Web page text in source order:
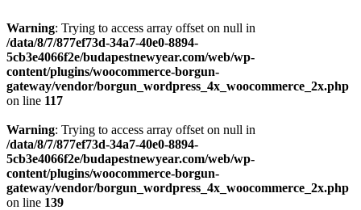
Warning: Trying to access array offset on null in
/data/8/7/877ef73d-34a7-40e0-8894-
5cb3e4066f2e/budapestnewyear.com/web/wp-
content/plugins/woocommerce-borgun-
gateway/vendor/borgun_wordpress_4x_woocommerce_2x.php
on line 117
Warning: Trying to access array offset on null in
/data/8/7/877ef73d-34a7-40e0-8894-
5cb3e4066f2e/budapestnewyear.com/web/wp-
content/plugins/woocommerce-borgun-
gateway/vendor/borgun_wordpress_4x_woocommerce_2x.php
on line 139